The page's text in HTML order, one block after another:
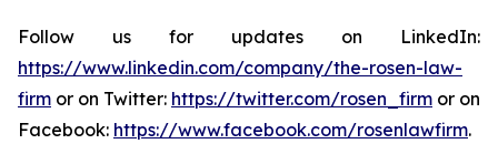
Follow us for updates on LinkedIn:
https://www.linkedin.com/company/the-rosen-law-
firm or on Twitter: https://twitter.com/rosen_firm or on
Facebook: https://www.facebook.com/rosenlawfirm.